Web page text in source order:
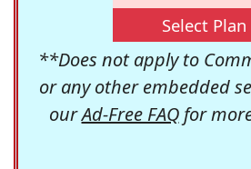
Select Plan
**Does not apply to
or any other embedded
ourAd-Free FAQfor